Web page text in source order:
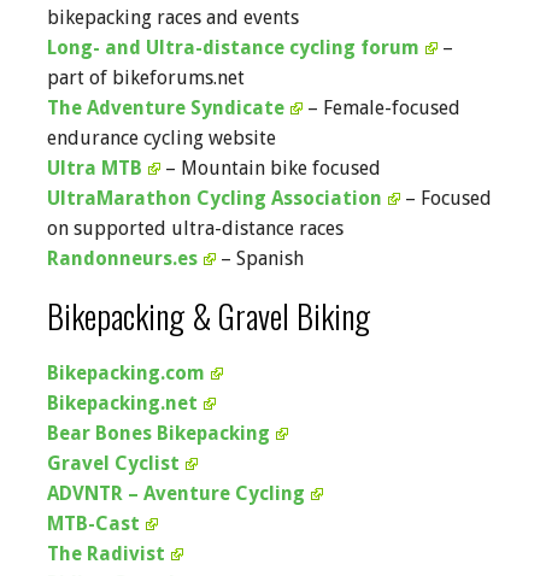
bikepacking races and events
Long- and Ultra-distance cycling forum
–
part of bikeforums.net
The Adventure Syndicate
– Female-focused
endurance cycling website
Ultra MTB
– Mountain bike focused
UltraMarathon Cycling Association
– Focused
on supported ultra-distance races
Randonneurs.es
– Spanish
Bikepacking & Gravel Biking
Bikepacking.com
Bikepacking.net
Bear Bones Bikepacking
Gravel Cyclist
ADVNTR – Aventure Cycling
MTB-Cast
The Radivist